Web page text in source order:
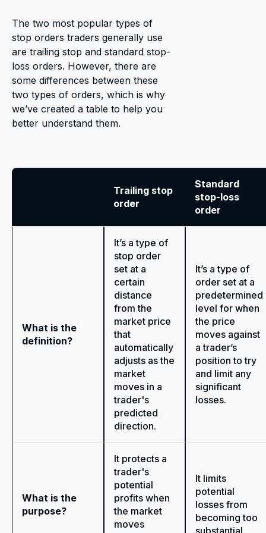
The two most popular types of
stop orders traders generally use
are trailing stop and standard stop-
loss orders. However, there are
some differences between these
two types of orders, which is why
we’ve created a table to help you
better understand them.
Trailing stop
order
Standard
stop-loss
order
What is the
definition?
It’s a type of
stop order
set at a
certain
distance
from the
market price
that
automatically
adjusts as the
market
moves in a
trader's
predicted
direction.
It’s a type of
order set at a
predetermined
level for when
the price
moves against
a trader’s
position to try
and limit any
significant
losses.
What is the
purpose?
It protects a
trader's
potential
profits when
the market
moves
It limits
potential
losses from
becoming too